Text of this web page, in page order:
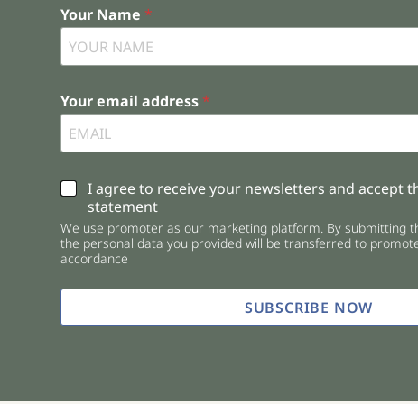
Your Name *
Your email address *
C
e
c
k
o
e
I agree to receive your newsletters and accept
statement
We use promoter as our marketing platform. By submitting
the personal data you provided will be transferred to
accordance
SUBSCRIBE NOW